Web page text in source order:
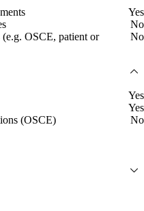
Yes
No
(e.g. OSCE, patient or
No
Yes
Yes
(OSCE)
No